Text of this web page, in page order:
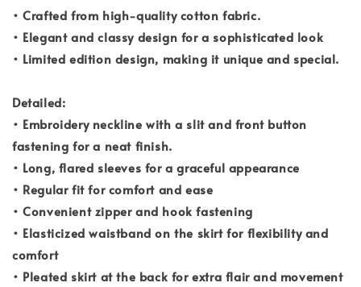
• Crafted from high-quality cotton fabric.
• Elegant and classy design for a sophisticated look
• Limited edition design, making it unique and special.
Detailed:
• Embroidery neckline with a slit and front button
fastening for a neat finish.
• Long, flared sleeves for a graceful appearance
• Regular fit for comfort and ease
• Convenient zipper and hook fastening
• Elasticized waistband on the skirt for flexibility and
comfort
• Pleated skirt at the back for extra flair and movement